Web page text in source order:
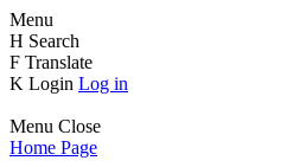
Menu
H Search
F Translate
K Login Log in
Menu Close
Home Page